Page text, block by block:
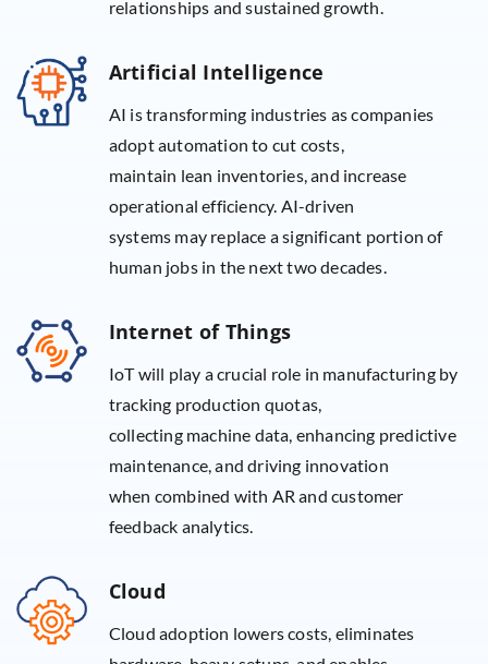
relationships and sustained growth.
Artificial Intelligence
AI is transforming industries as companies
adopt automation to cut costs,
maintain lean inventories, and increase
operational efficiency. AI-driven
systems may replace a significant portion of
human jobs in the next two decades.
Internet of Things
IoT will play a crucial role in manufacturing by
tracking production quotas,
collecting machine data, enhancing predictive
maintenance, and driving innovation
when combined with AR and customer
feedback analytics.
Cloud
Cloud adoption lowers costs, eliminates